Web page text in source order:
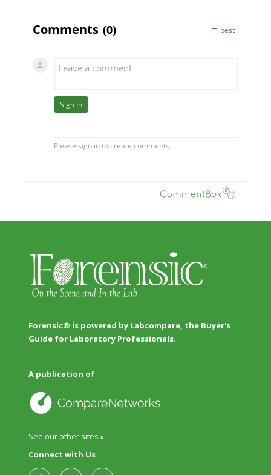
Forensic® is powered by Labcompare, the Buyer's
Guide for Laboratory Professionals.
A publication of
See our other sites »
Connect with Us